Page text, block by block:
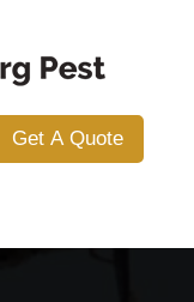
Get A Quote